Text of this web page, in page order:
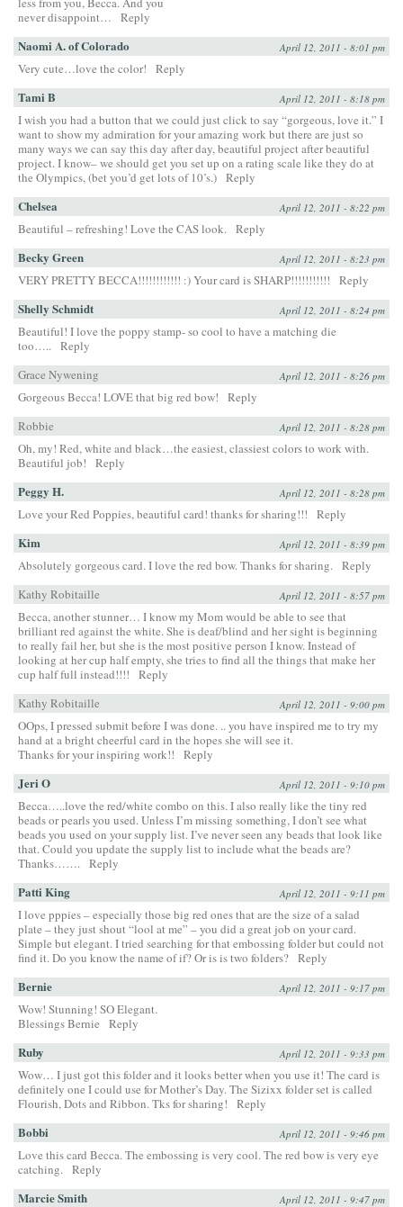
never disappoint…
Reply
Naomi A. of Colorado April 12, 2011 - 8:01 pm
Very cute…love the color! Reply
Tami B April 12, 2011 - 8:18 pm
I wish you had a button that we could just click to say “gorgeous, love it.” I
want to show my admiration for your amazing work but there are just so
many ways we can say this day after day, beautiful project after beautiful
project. I know– we should get you set up on a rating scale like they do at
the Olympics, (bet you’d get lots of 10’s.) Reply
Chelsea April 12, 2011 - 8:22 pm
Beautiful – refreshing! Love the CAS look. Reply
Becky Green April 12, 2011 - 8:23 pm
VERY PRETTY BECCA!!!!!!!!!!!! :) Your card is SHARP!!!!!!!!!!! Reply
Shelly Schmidt April 12, 2011 - 8:24 pm
Beautiful! I love the poppy stamp- so cool to have a matching die
too….. Reply
Grace Nywening
April 12, 2011 - 8:26 pm
Gorgeous Becca! LOVE that big red bow!
Reply
Robbie
April 12, 2011 - 8:28 pm
Oh, my! Red, white and black…the easiest, classiest colors to work with.
Beautiful job!
Reply
Peggy H. April 12, 2011 - 8:28 pm
Love your Red Poppies, beautiful card! thanks for sharing!!! Reply
Kim April 12, 2011 - 8:39 pm
Absolutely gorgeous card. I love the red bow. Thanks for sharing. Reply
Kathy Robitaille
April 12, 2011 - 8:57 pm
Becca, another stunner… I know my Mom would be able to see that
brilliant red against the white. She is deaf/blind and her sight is beginning
to really fail her, but she is the most positive person I know. Instead of
looking at her cup half empty, she tries to find all the things that make her
cup half full instead!!!!
Reply
Kathy Robitaille
April 12, 2011 - 9:00 pm
OOps, I pressed submit before I was done. .. you have inspired me to try my
hand at a bright cheerful card in the hopes she will see it.
Thanks for your inspiring work!!
Reply
Jeri O April 12, 2011 - 9:10 pm
Becca…..love the red/white combo on this. I also really like the tiny red
beads or pearls you used. Unless I’m missing something, I don’t see what
beads you used on your supply list. I’ve never seen any beads that look like
that. Could you update the supply list to include what the beads are?
Thanks……. Reply
Patti King April 12, 2011 - 9:11 pm
I love pppies – especially those big red ones that are the size of a salad
plate – they just shout “lool at me” – you did a great job on your card.
Simple but elegant. I tried searching for that embossing folder but could not
find it. Do you know the name of if? Or is is two folders? Reply
Bernie April 12, 2011 - 9:17 pm
Wow! Stunning! SO Elegant.
Blessings Bernie
Reply
Ruby April 12, 2011 - 9:33 pm
Wow… I just got this folder and it looks better when you use it! The card is
definitely one I could use for Mother’s Day. The Sizixx folder set is called
Flourish, Dots and Ribbon. Tks for sharing!
Reply
Bobbi April 12, 2011 - 9:46 pm
Love this card Becca. The embossing is very cool. The red bow is very eye
catching. Reply
Marcie Smith April 12, 2011 - 9:47 pm